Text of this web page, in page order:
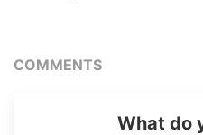
COMMENTS
What do